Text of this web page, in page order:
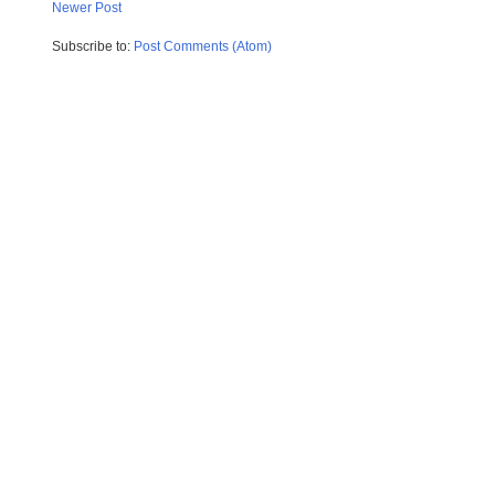
Newer Post
Subscribe to: Post Comments (Atom)